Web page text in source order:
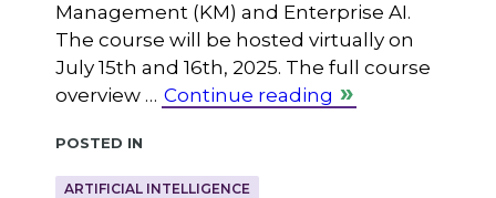
Management (KM) and Enterprise AI.
The course will be hosted virtually on
July 15th and 16th, 2025. The full course
overview … Continue reading
Posted in
ARTIFICIAL INTELLIGENCE